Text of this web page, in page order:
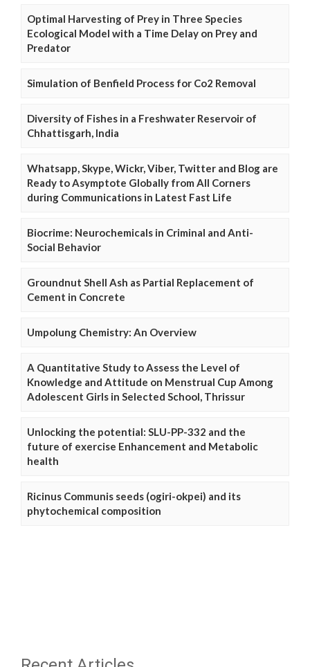
Optimal Harvesting of Prey in Three Species
Ecological Model with a Time Delay on Prey and
Predator
Simulation of Benfield Process for Co2 Removal
Diversity of Fishes in a Freshwater Reservoir of
Chhattisgarh, India
Whatsapp, Skype, Wickr, Viber, Twitter and Blog are
Ready to Asymptote Globally from All Corners
during Communications in Latest Fast Life
Biocrime: Neurochemicals in Criminal and Anti-
Social Behavior
Groundnut Shell Ash as Partial Replacement of
Cement in Concrete
Umpolung Chemistry: An Overview
A Quantitative Study to Assess the Level of
Knowledge and Attitude on Menstrual Cup Among
Adolescent Girls in Selected School, Thrissur
Unlocking the potential: SLU-PP-332 and the
future of exercise Enhancement and Metabolic
health
Ricinus Communis seeds (ogiri-okpei) and its
phytochemical composition